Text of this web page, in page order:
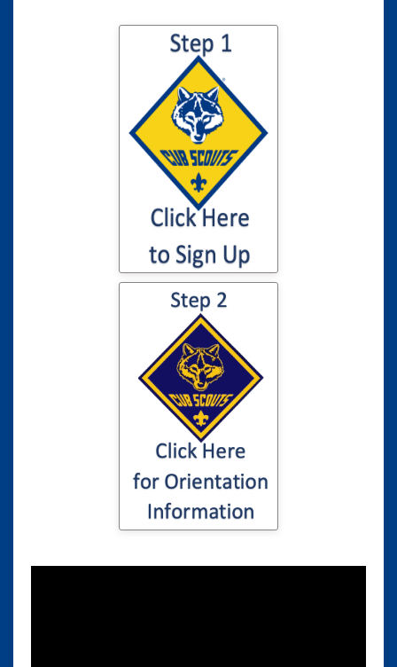
Click here to sign
your son / daughter
up for Cub Scouting
Click here for
information to your
son or daughter's
Cub Scout
Orientation...